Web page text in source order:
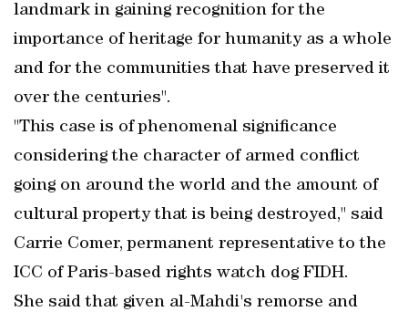
landmark in gaining recognition for the
importance of heritage for humanity as a whole
and for the communities that have preserved it
over the centuries".
"This case is of phenomenal significance
considering the character of armed conflict
going on around the world and the amount of
cultural property that is being destroyed," said
Carrie Comer, permanent representative to the
ICC of Paris-based rights watch dog FIDH.
She said that given al-Mahdi's remorse and